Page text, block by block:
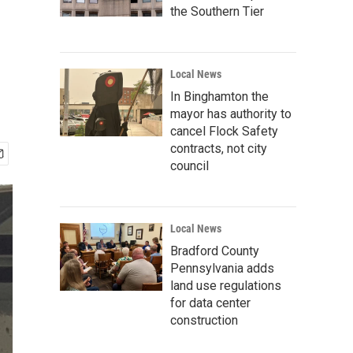
the Southern Tier
Local News
In Binghamton the
mayor has authority to
cancel Flock Safety
contracts, not city
council
Local News
Bradford County
Pennsylvania adds
land use regulations
for data center
construction